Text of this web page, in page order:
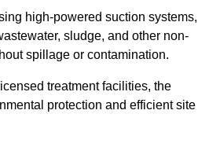
high-powered suction systems,
sludge, and other non-
spillage or contamination.
treatment facilities, the
protection and efficient site